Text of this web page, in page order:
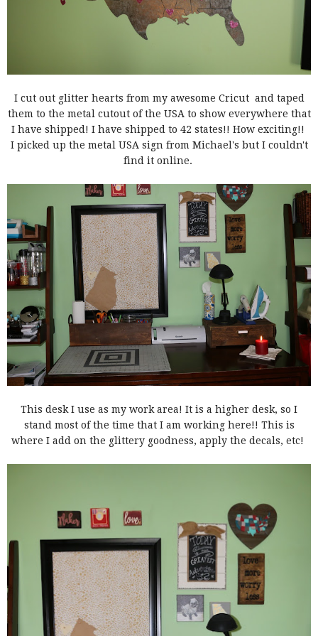
I cut out glitter hearts from my awesome Cricut and taped
them to the metal cutout of the USA to show everywhere that
I have shipped! I have shipped to 42 states!! How exciting!!
I picked up the metal USA sign from Michael's but I couldn't
find it online.
This desk I use as my work area! It is a higher desk, so I
stand most of the time that I am working here!! This is
where I add on the glittery goodness, apply the decals, etc!